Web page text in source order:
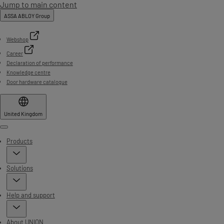
Jump to main content
ASSA ABLOY Group
Webshop
Career
Declaration of performance
Knowledge centre
Door hardware catalogue
United Kingdom
Menu
Products
Solutions
Help and support
About UNION